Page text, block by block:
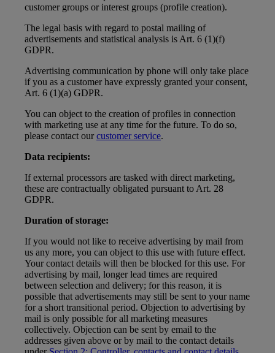
customer groups or interest groups (profile creation).
The legal basis with regard to postal mailing of
advertisements and statistical analysis is Art. 6 (1)(f)
GDPR.
Advertising communication by phone will only take place
if you as a customer have expressly granted your consent,
Art. 6 (1)(a) GDPR.
You can object to the creation of profiles in connection
with marketing use at any time for the future. To do so,
please contact ourcustomer service.
Data recipients:
If external processors are tasked with direct marketing,
these are contractually obligated pursuant to Art. 28
GDPR.
Duration of storage:
If you would not like to receive advertising by mail from
us any more, you can object to this use with future effect.
Your contact details will then be blocked for this use. For
advertising by mail, longer lead times are required
between selection and delivery; for this reason, it is
possible that advertisements may still be sent to your name
for a short transitional period. Objection to advertising by
mail is only possible for all marketing measures
collectively. Objection can be sent by email to the
addresses given above or by mail to the contact details